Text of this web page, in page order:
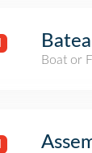
Boat or